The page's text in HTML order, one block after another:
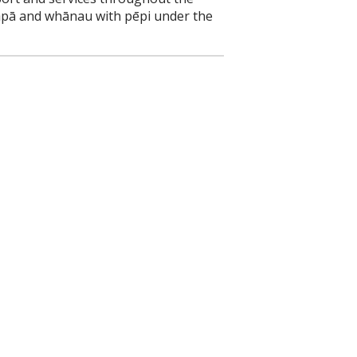
and whānau with pēpi under the